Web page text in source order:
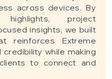
across devices. By
project
insights, we built
reinforces Extreme
while making
to connect and